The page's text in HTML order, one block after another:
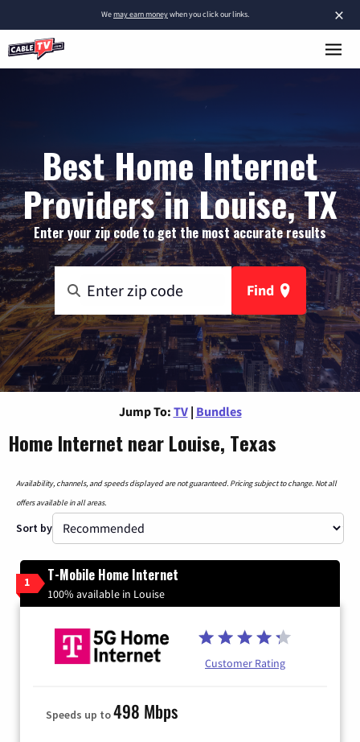
×
Wemay earn moneywhen you click our links.
Best Home Internet
Providers in Louise, TX
Enter your zip code to get the most accurate results
Find
Jump To: TV | Bundles
Home Internet near Louise, Texas
Availability, channels, and speeds displayed are not guaranteed. Pricing subject to change. Not all
offers available in all areas.
Sort by
1 T-Mobile Home Internet
100% available in Louise
Customer Rating
Speeds up to498 Mbps